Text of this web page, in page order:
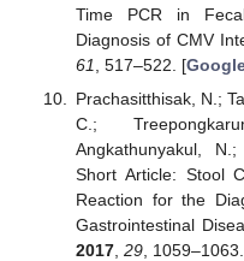
Time PCR in
Diagnosis of CMV
61
, 517–522. [
Prachasitthisak, N.;
C.;
Angkathunyakul,
Short Article: Stool
Reaction for the
Gastrointestinal
2017, 29,